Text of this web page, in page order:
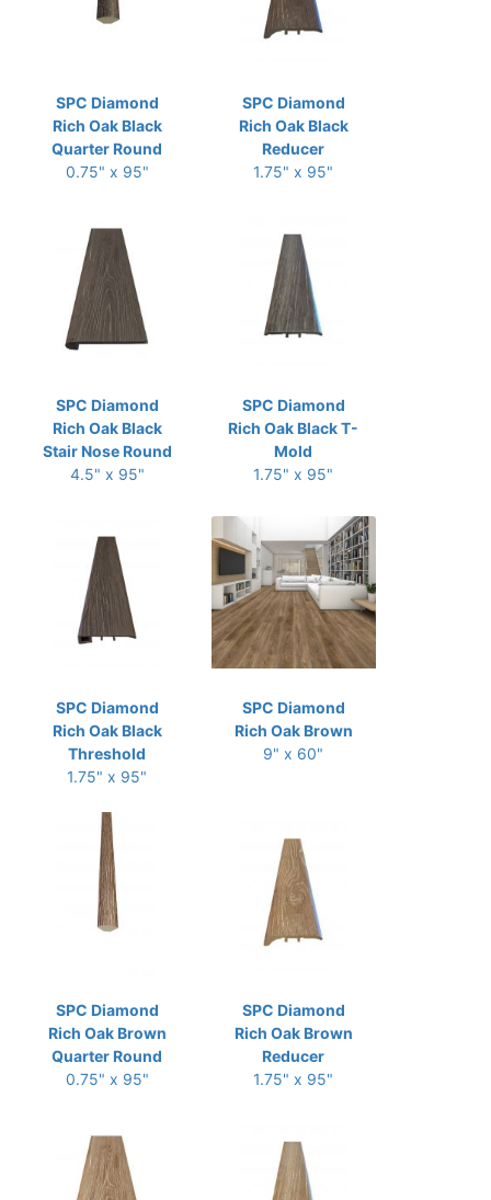
SPC Diamond
Rich Oak Black
Quarter Round
0.75" x 95"
SPC Diamond
Rich Oak Black
Reducer
1.75" x 95"
SPC Diamond
Rich Oak Black
Stair Nose Round
4.5" x 95"
SPC Diamond
Rich Oak Black T-
Mold
1.75" x 95"
SPC Diamond
Rich Oak Black
Threshold
1.75" x 95"
SPC Diamond
Rich Oak Brown
9" x 60"
SPC Diamond
Rich Oak Brown
Quarter Round
0.75" x 95"
SPC Diamond
Rich Oak Brown
Reducer
1.75" x 95"